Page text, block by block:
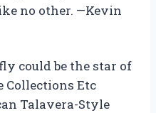
no other. —Kevin
could be the star of
Collections Etc
Talavera-Style